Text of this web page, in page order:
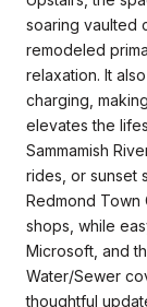
soaring vaulted
remodeled
relaxation. It
charging,
elevates the
Sammamish
rides, or sunset
Redmond Town
shops, while
Microsoft, and
Water/Sewer
thoughtful